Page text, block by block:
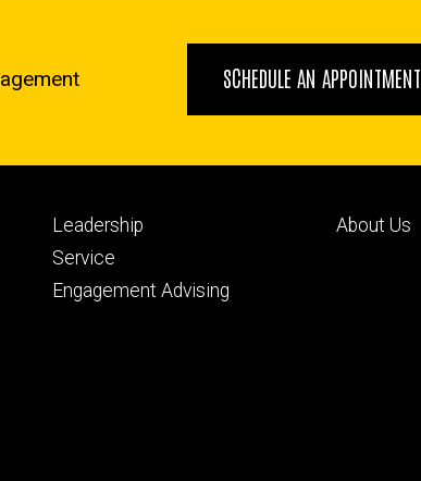
SCHEDULE AN APPOINTMENT
Footer
secondary
Leadership
Service
Engagement Advising
Footer
About Us